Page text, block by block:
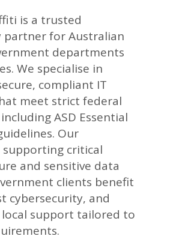
is a trusted
partner for Australian
departments
We specialise in
compliant IT
meet strict federal
ASD Essential
Our
supporting critical
and sensitive data
clients benefit
cybersecurity, and
local support tailored to